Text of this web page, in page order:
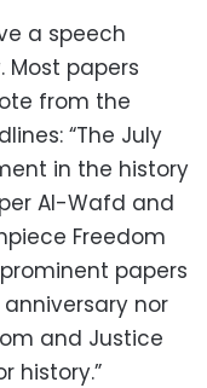
a speech
papers
from the
“The July
in the history
Al-Wafd and
Freedom
papers
nor
and Justice
history.”